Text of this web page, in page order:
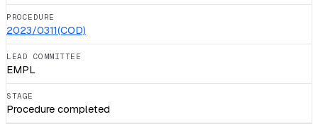
PROCEDURE
2023/0311(COD)
LEAD COMMITTEE
EMPL
STAGE
Procedure completed